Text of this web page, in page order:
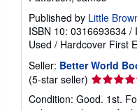
Published by Little
ISBN 10: 0316693634 /
Used / Hardcover First
Seller: Better World
(5-star seller) Seller
rating
5
Condition: Good. 1st.